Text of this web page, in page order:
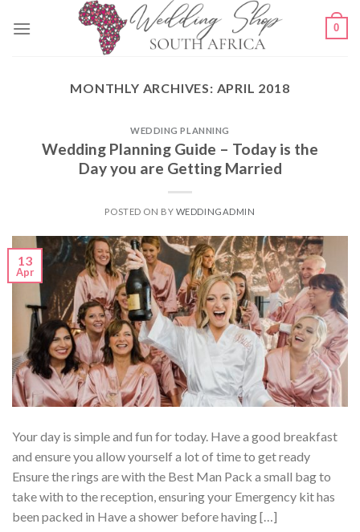
0
MONTHLY ARCHIVES: APRIL 2018
WEDDING PLANNING
Wedding Planning Guide – Today is the
Day you are Getting Married
POSTED ON BY WEDDINGADMIN
13
Apr
Your day is simple and fun for today. Have a good breakfast
and ensure you allow yourself a lot of time to get ready
Ensure the rings are with the Best Man Pack a small bag to
take with to the reception, ensuring your Emergency kit has
been packed in Have a shower before having […]